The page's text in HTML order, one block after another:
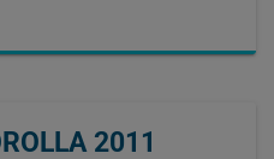
2011